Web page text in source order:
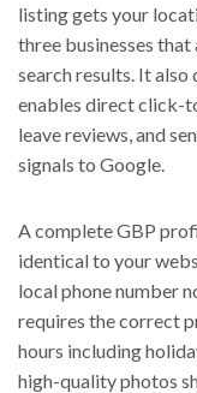
listing gets your
three businesses
search results. It
enables direct click-
leave reviews, and
signals to Google.
A complete GBP
identical to your
local phone number
requires the correct
hours including
high-quality photos